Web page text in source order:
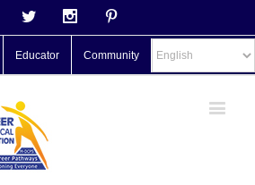
FacebookTwitter Instagram
Educator Community